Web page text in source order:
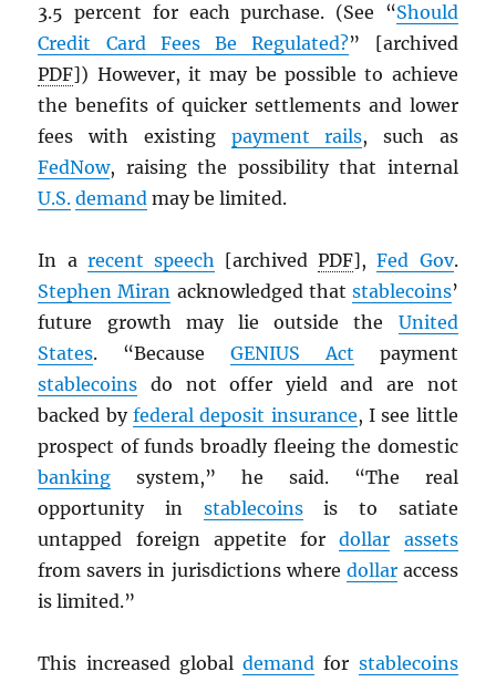
3.5 percent for each purchase. (See “Should
Credit Card Fees Be Regulated?” [archived
PDF]) However, it may be possible to achieve
the benefits of quicker settlements and lower
fees with existing payment rails, such as
FedNow, raising the possibility that internal
U.S. demand may be limited.
In a recent speech [archivedPDF],Fed Gov.
Stephen Miran acknowledged that stablecoins’
future growth may lie outside the United
States. “Because GENIUS Act payment
stablecoins do not offer yield and are not
backed byfederal deposit insurance, I see little
prospect of funds broadly fleeing the domestic
banking system,” he said. “The real
opportunity in stablecoinsis to satiate
untapped foreign appetite fordollar
assets
from savers in jurisdictions where dollaraccess
is limited.”
This increased globaldemand for stablecoins